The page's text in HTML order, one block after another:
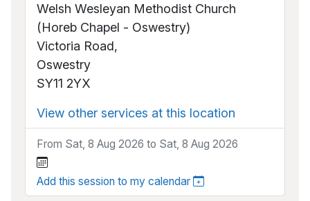
Welsh Wesleyan Methodist Church
(Horeb Chapel - Oswestry)
Victoria Road,
Oswestry
SY11 2YX
View other services at this location
From Sat, 8 Aug 2026 to Sat, 8 Aug 2026
Add this session to my calendar